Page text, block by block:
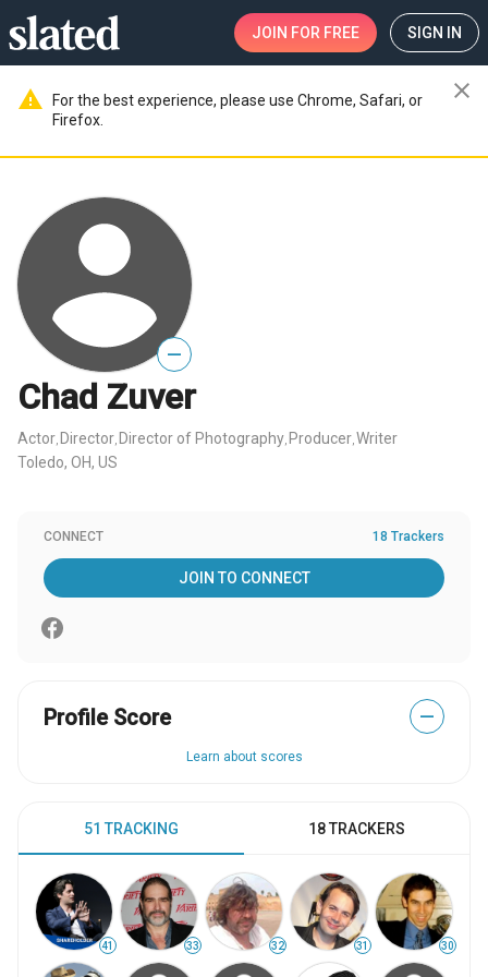
JOIN FOR FREE SIGN IN
warning
For the best experience, please use Chrome, Safari, or
Firefox.
close
—
Chad Zuver
Actor Director Director of Photography Producer Writer
Toledo, OH, US
CONNECT 18 Trackers
JOIN TO CONNECT
Profile Score —
Learn about scores
51 TRACKING 18 TRACKERS
41 33 32 31 30